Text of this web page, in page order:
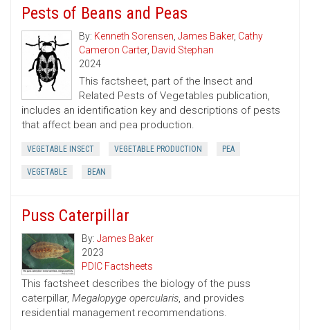
Pests of Beans and Peas
By: Kenneth Sorensen, James Baker, Cathy
Cameron Carter, David Stephan
2024
This factsheet, part of the Insect and
Related Pests of Vegetables publication,
includes an identification key and descriptions of pests
that affect bean and pea production.
VEGETABLE INSECT VEGETABLE PRODUCTION PEA
VEGETABLE BEAN
Puss Caterpillar
By: James Baker
2023
PDIC Factsheets
This factsheet describes the biology of the puss
caterpillar, Megalopyge opercularis, and provides
residential management recommendations.